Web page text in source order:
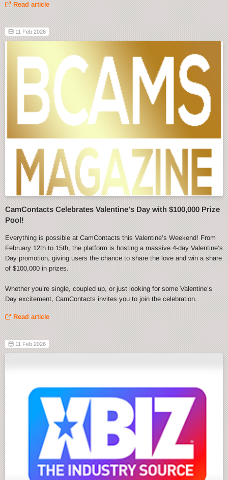
Read article
11 Feb 2026
CamContacts Celebrates Valentine’s Day with $100,000 Prize
Pool!
Everything is possible at CamContacts this Valentine’s Weekend! From
February 12th to 15th, the platform is hosting a massive 4-day Valentine’s
Day promotion, giving users the chance to share the love and win a share
of $100,000 in prizes.
Whether you’re single, coupled up, or just looking for some Valentine’s
Day excitement, CamContacts invites you to join the celebration.
Read article
11 Feb 2026